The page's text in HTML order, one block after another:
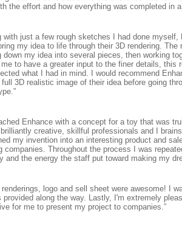
the effort and how everything was completed in
with just a few rough sketches I had done
my idea to life through their 3D rendering.
down my idea into several pieces, then working
me to have a greater input to the finer details, this
what I had in mind. I would recommend
3D realistic image of their idea before going
Enhance with a concept for a toy that was
creative, skillful professionals and I
my invention into an interesting product and
companies. Throughout the process I was
and the energy the staff put toward making my
renderings, logo and sell sheet were awesome! I
provided along the way. Lastly, I'm extremely
for me to present my project to companies.”